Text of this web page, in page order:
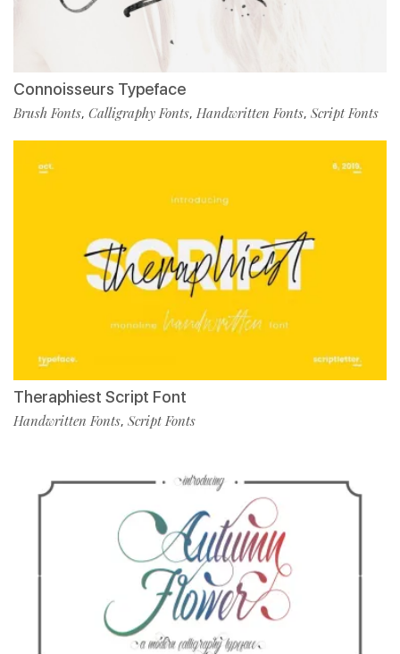
Connoisseurs Typeface
Brush Fonts, Calligraphy Fonts, Handwritten Fonts, Script Fonts
Theraphiest Script Font
Handwritten Fonts, Script Fonts